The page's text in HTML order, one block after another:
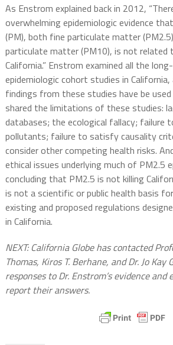
As Enstrom explained back in 2012,
overwhelming epidemiologic evidence
(PM), both fine particulate matter
particulate matter (PM10), is not
California.” Enstrom examined all the
epidemiologic cohort studies in
findings from these studies have be
shared the limitations of these studies:
databases; the ecological fallacy; failure
pollutants; failure to satisfy causality
consider other competing health risks.
ethical issues underlying much of PM2.5
concluding that PM2.5 is not killing
is not a scientific or public health basis
existing and proposed regulations
in California.
NEXT: California Globe has contacted
Thomas, Kiros T. Berhane, and Dr. Jo
responses to Dr. Enstrom’s evidence
report their answers.